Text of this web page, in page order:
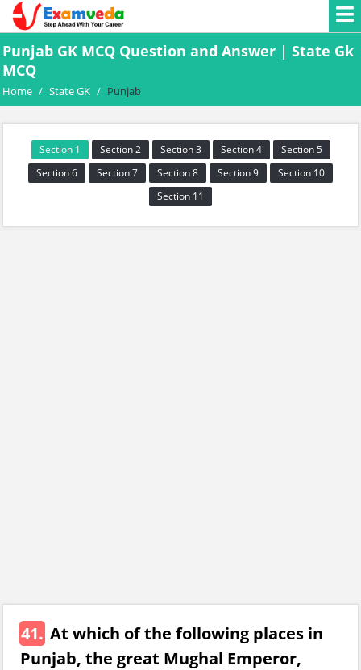
Punjab GK MCQ Question and Answer | State Gk
MCQ
Home / State GK / Punjab
Section 1 Section 2 Section 3 Section 4
Section 5
Section 6
Section 7 Section 8 Section 9
Section 10
Section 11
41. At which of the following places in
Punjab, the great Mughal Emperor,